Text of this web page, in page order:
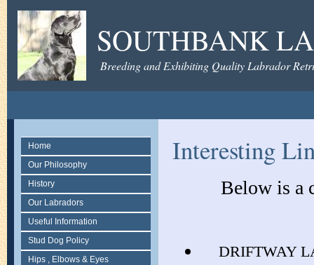
SOUTHBANK
Breeding and Exhibiting Quality Labrador
Home
Our Philosophy
History
Our Labradors
Useful Information
Stud Dog Policy
Hips , Elbows & Eyes
Interesting
Below is a
DRIFTWAY